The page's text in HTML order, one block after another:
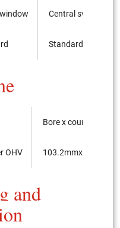
Central switch
Standard
OHV
Bore x course of the
103.2mmx92.0mm
and